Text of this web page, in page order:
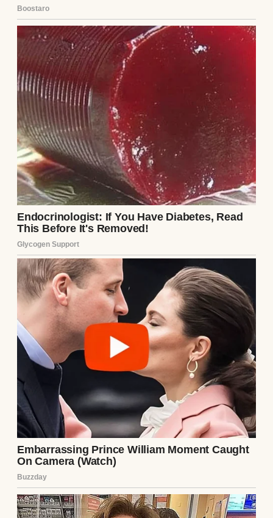
The decision wasn’t made lightly. We sat
down together—Emily, Mark, and me—in
their cozy living room, sipping chamomile
tea to calm our nerves. They explained the
process: they’d use Emily’s egg and Mark’s
sperm, so the baby would be biologically
theirs. I’d just be the vessel, carrying their
child for nine months. I’d read about
surrogacy, watched documentaries, and
even spoke to a counselor to ensure I was
ready. The legal paperwork was meticulous,
outlining that I’d have no claim to the child
and that Emily and Mark would cover all
medical and related expenses. It felt like a
perfect plan, a gift I could give them.
The procedure went smoothly. The embryo
transfer was successful on the first try, and
within weeks, I was pregnant. Emily cried
when I showed her the positive test,
hugging me so tightly I could barely
breathe. Mark, usually stoic, had tears in his
eyes too. For the next few months, we were
a team. Emily came to every ultrasound, her
hand gripping mine as we watched the tiny
heartbeat flicker on the screen. Mark
planned a nursery, painting it a soft yellow